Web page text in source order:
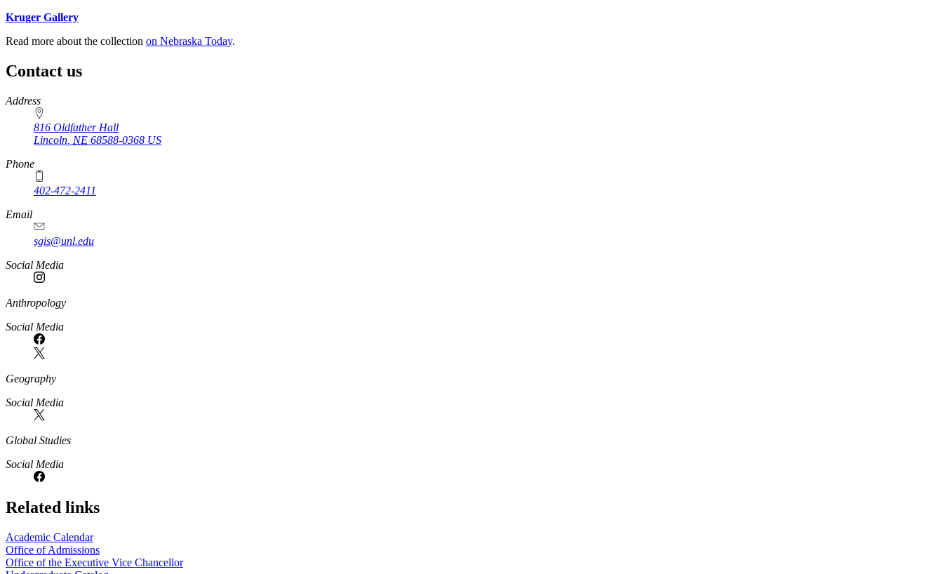
Kruger Gallery
Read more about the collection on Nebraska Today.
Contact us
https://
www.unl.edu
Address
816 Oldfather Hall
Lincoln NE 68588-0368 US
Phone
402-472-2411
Email
sgis@unl.edu
Social Media
Anthropology
Social Media
Geography
Social Media
Global Studies
Social Media
Related links
Academic Calendar
Office of Admissions
Office of the Executive Vice Chancellor